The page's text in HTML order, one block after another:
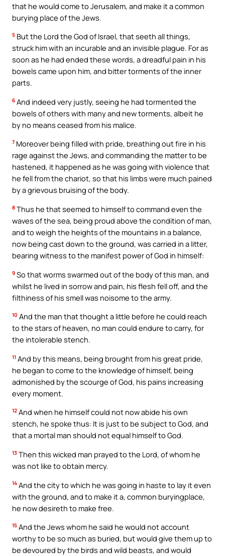
that he would come to Jerusalem, and make it a common
burying place of the Jews.
5 But the Lord the God of Israel, that seeth all things,
struck him with an incurable and an invisible plague. For as
soon as he had ended these words, a dreadful pain in his
bowels came upon him, and bitter torments of the inner
parts.
6 And indeed very justly, seeing he had tormented the
bowels of others with many and new torments, albeit he
by no means ceased from his malice.
7 Moreover being filled with pride, breathing out fire in his
rage against the Jews, and commanding the matter to be
hastened, it happened as he was going with violence that
he fell from the chariot, so that his limbs were much pained
by a grievous bruising of the body.
8 Thus he that seemed to himself to command even the
waves of the sea, being proud above the condition of man,
and to weigh the heights of the mountains in a balance,
now being cast down to the ground, was carried in a litter,
bearing witness to the manifest power of God in himself:
9 So that worms swarmed out of the body of this man, and
whilst he lived in sorrow and pain, his flesh fell off, and the
filthiness of his smell was noisome to the army.
10 And the man that thought a little before he could reach
to the stars of heaven, no man could endure to carry, for
the intolerable stench.
11 And by this means, being brought from his great pride,
he began to come to the knowledge of himself, being
admonished by the scourge of God, his pains increasing
every moment.
12 And when he himself could not now abide his own
stench, he spoke thus: It is just to be subject to God, and
that a mortal man should not equal himself to God.
13 Then this wicked man prayed to the Lord, of whom he
was not like to obtain mercy.
14 And the city to which he was going in haste to lay it even
with the ground, and to make it a, common buryingplace,
he now desireth to make free.
15 And the Jews whom he said he would not account
worthy to be so much as buried, but would give them up to
be devoured by the birds and wild beasts, and would